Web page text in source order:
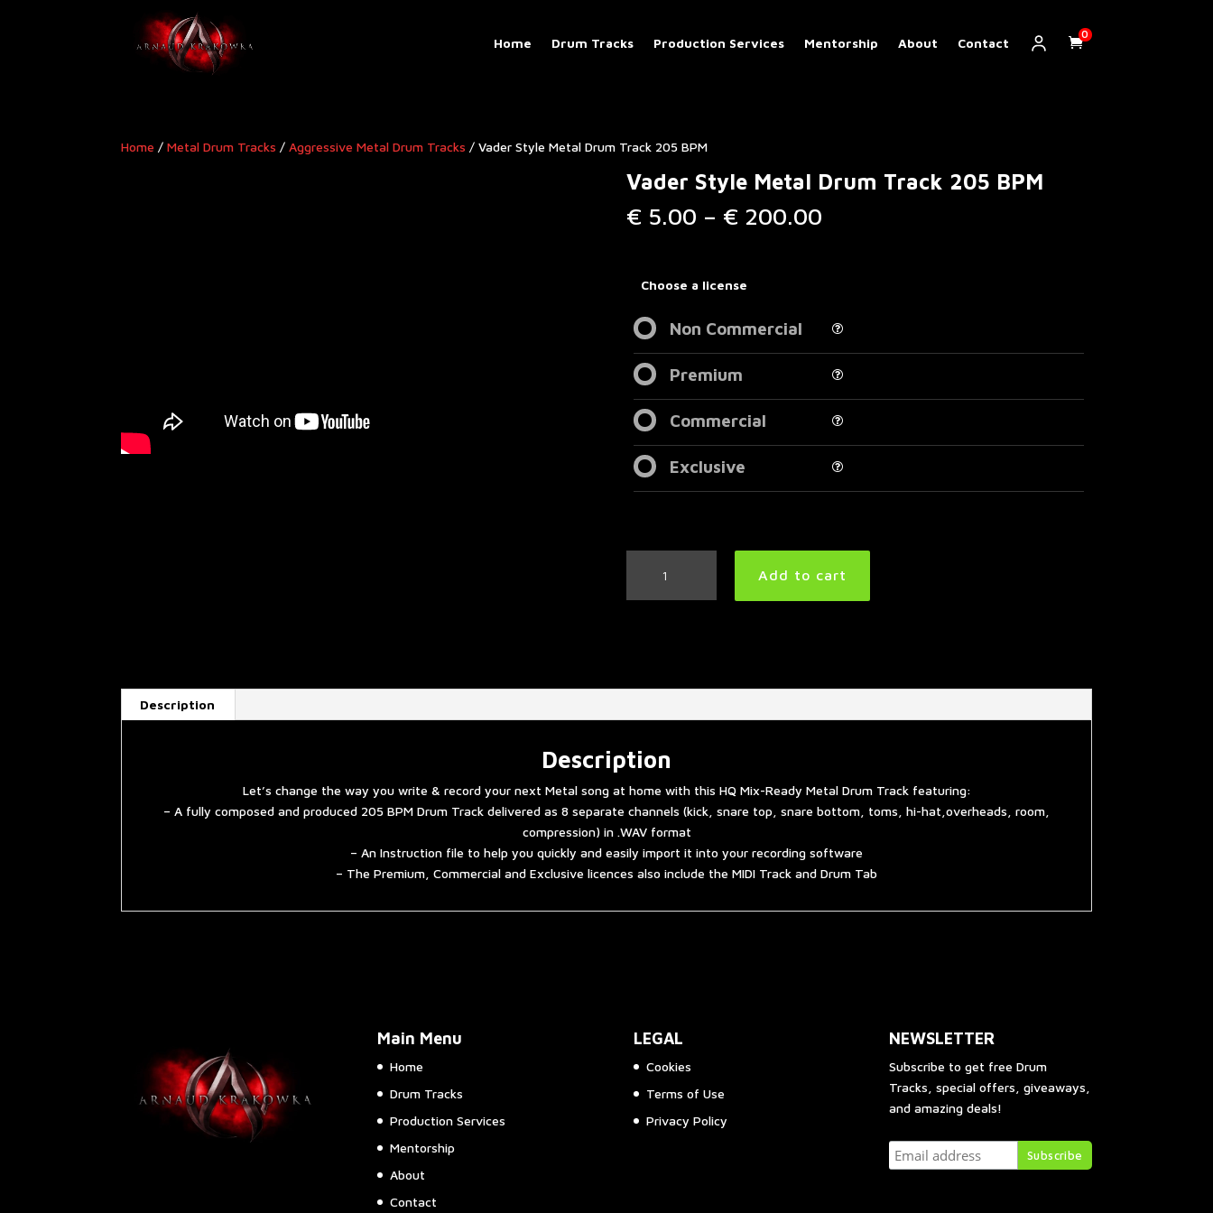
Home Drum Tracks Production Services Mentorship About Contact
0
Home /Metal Drum Tracks /Aggressive Metal Drum Tracks​ / Vader Style Metal Drum Track 205 BPM
Vader Style Metal Drum Track 205 BPM
€ 5.00 – € 200.00Price
Choose a license
Non Commercial
Premium
Commercial
Exclusive
Metal
Add to cart
Description
Description
Let’s change the way you write & record your next Metal song at home with this HQ Mix-Ready Metal Drum Track featuring:
– A fully composed and produced 205 BPM Drum Track delivered as 8 separate channels (kick, snare top, snare bottom, toms, hi-hat,overheads, room,
compression) in .WAV format
– An Instruction file to help you quickly and easily import it into your recording software
– The Premium, Commercial and Exclusive licences also include the MIDI Track and Drum Tab
Main Menu
Home
Drum Tracks
Production Services
Mentorship
About
Contact
LEGAL
Cookies
Terms of Use
Privacy Policy
NEWSLETTER
Subscribe to get free Drum
Tracks, special offers, giveaways,
and amazing deals!